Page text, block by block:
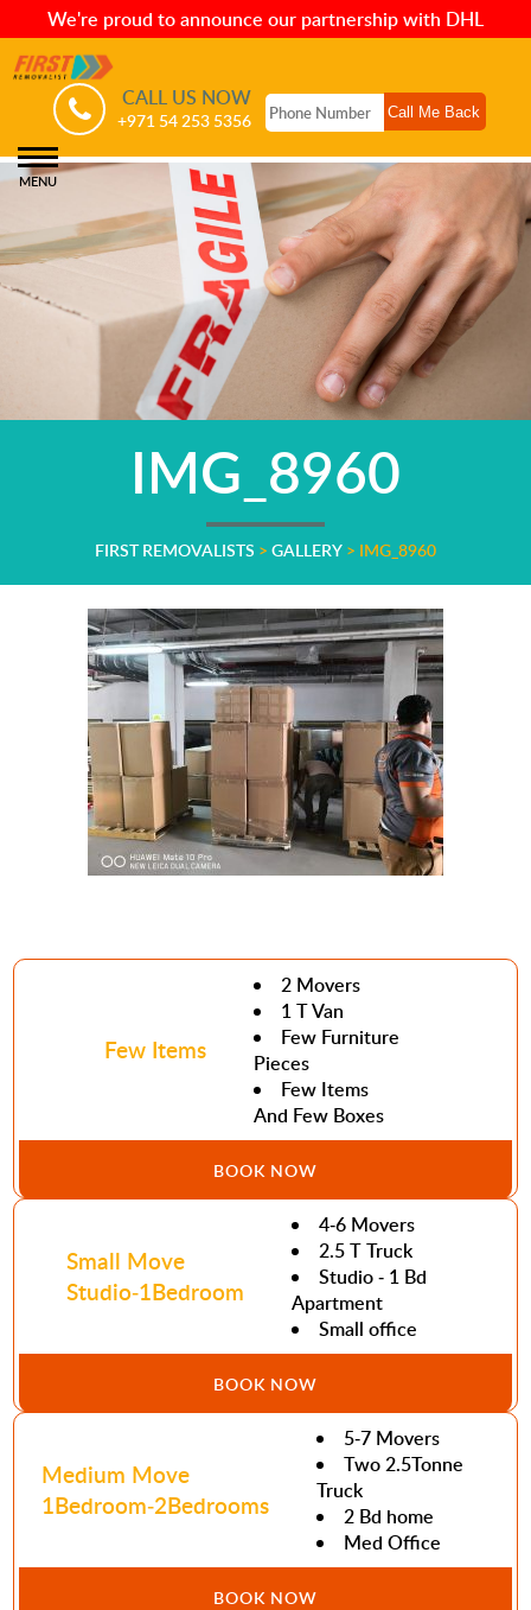
We're proud to announce our partnership with DHL
CALL US NOW
+971 54 253 5356
MENU
IMG_8960
FIRST REMOVALISTS > GALLERY > IMG_8960
Few Items
2 Movers
1 T Van
Few Furniture
Pieces
Few Items
And Few Boxes
BOOK NOW
Small Move
Studio-1Bedroom
4-6 Movers
2.5 T Truck
Studio - 1 Bd
Apartment
Small office
BOOK NOW
Medium Move
1Bedroom-2Bedrooms
5-7 Movers
Two 2.5Tonne
Truck
2 Bd home
Med Office
BOOK NOW